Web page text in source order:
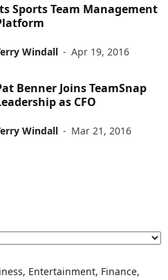
Sports Team Management
Windall - Apr 19, 2016
Benner Joins TeamSnap
as CFO
Windall - Mar 21, 2016
Entertainment, Finance,